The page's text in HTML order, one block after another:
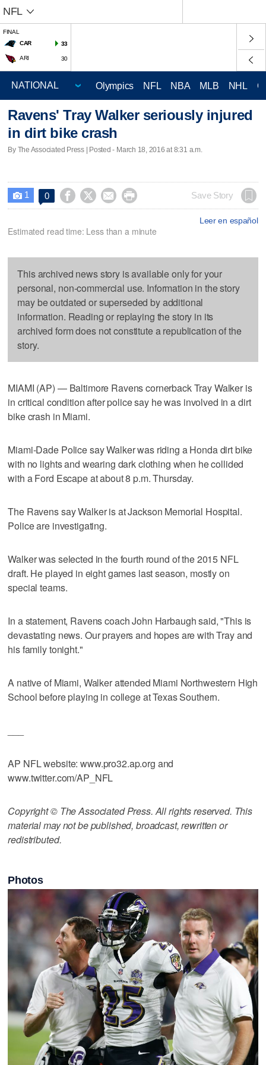
NFL
FINAL
CAR
33
ARI 30
Olympics NFL NBA MLB NHL
Ravens' Tray Walker seriously injured
in dirt bike crash
By The Associated Press | Posted - March 18, 2016 at 8:31 a.m.
 1 0     Save Story
Leer en español
Estimated read time: Less than a minute
This archived news story is available only for your
personal, non-commercial use. Information in the story
may be outdated or superseded by additional
information. Reading or replaying the story in its
archived form does not constitute a republication of the
story.
MIAMI (AP) — Baltimore Ravens cornerback Tray Walker is
in critical condition after police say he was involved in a dirt
bike crash in Miami.
Miami-Dade Police say Walker was riding a Honda dirt bike
with no lights and wearing dark clothing when he collided
with a Ford Escape at about 8 p.m. Thursday.
The Ravens say Walker is at Jackson Memorial Hospital.
Police are investigating.
Walker was selected in the fourth round of the 2015 NFL
draft. He played in eight games last season, mostly on
special teams.
In a statement, Ravens coach John Harbaugh said, "This is
devastating news. Our prayers and hopes are with Tray and
his family tonight."
A native of Miami, Walker attended Miami Northwestern High
School before playing in college at Texas Southern.
AP NFL website: www.pro32.ap.org and
www.twitter.com/AP_NFL
Copyright © The Associated Press. All rights reserved. This
material may not be published, broadcast, rewritten or
redistributed.
Photos